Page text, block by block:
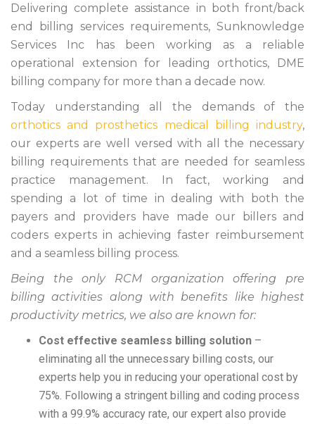
Delivering complete assistance in both front/back
end billing services requirements, Sunknowledge
Services Inc has been working as a reliable
operational extension for leading orthotics, DME
billing company for more than a decade now.
Today understanding all the demands of the
orthotics and prosthetics medical billing industry,
our experts are well versed with all the necessary
billing requirements that are needed for seamless
practice management. In fact, working and
spending a lot of time in dealing with both the
payers and providers have made our billers and
coders experts in achieving faster reimbursement
and a seamless billing process.
Being the only RCM organization offering pre
billing activities along with benefits like highest
productivity metrics, we also are known for:
Cost effective seamless billing solution –
eliminating all the unnecessary billing costs, our
experts help you in reducing your operational cost by
75%. Following a stringent billing and coding process
with a 99.9% accuracy rate, our expert also provide